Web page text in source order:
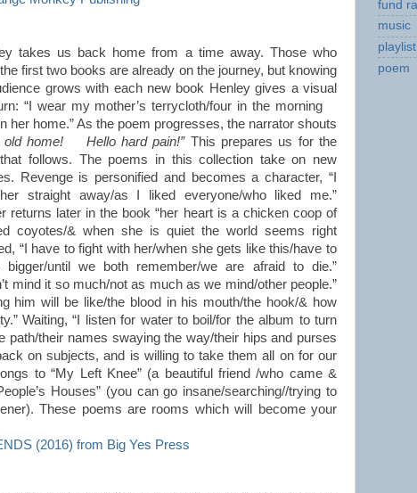
takes us back home from a time away. Those who
first two books are already on the journey, but knowing
grows with each new book Henley gives a visual
“I wear my mother’s terrycloth/four in the morning
her home.” As the poem progresses, the narrator shouts
old home! Hello hard pain!” This prepares us for the
follows. The poems in this collection take on new
Revenge is personified and becomes a character, “I
straight away/as I liked everyone/who liked me.”
returns later in the book “her heart is a chicken coop of
coyotes/& when she is quiet the world seems right
“I have to fight with her/when she gets like this/have to
until we both remember/we are afraid to die.”
mind it so much/not as much as we mind/other people.”
him will be like/the blood in his mouth/the hook/& how
Waiting, “I listen for water to boil/for the album to turn
path/their names swaying the way/their hips and purses
on subjects, and is willing to take them all on for our
to “My Left Knee” (a beautiful friend /who came &
Houses” (you can go insane/searching//trying to
These poems are rooms which will become your
(2016) from Big Yes Press
fund
music
playlist
poem